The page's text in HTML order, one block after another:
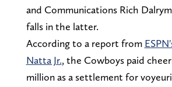
and Communications Rich
falls in the latter.
According to a report from
Natta Jr., the Cowboys paid
million as a settlement for